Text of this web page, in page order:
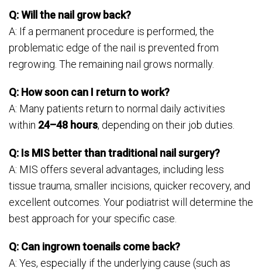
Q: Will the nail grow back?
A: If a permanent procedure is performed, the
problematic edge of the nail is prevented from
regrowing. The remaining nail grows normally.
Q: How soon can I return to work?
A: Many patients return to normal daily activities
within 24–48 hours, depending on their job duties.
Q: Is MIS better than traditional nail surgery?
A: MIS offers several advantages, including less
tissue trauma, smaller incisions, quicker recovery, and
excellent outcomes. Your podiatrist will determine the
best approach for your specific case.
Q: Can ingrown toenails come back?
A: Yes, especially if the underlying cause (such as